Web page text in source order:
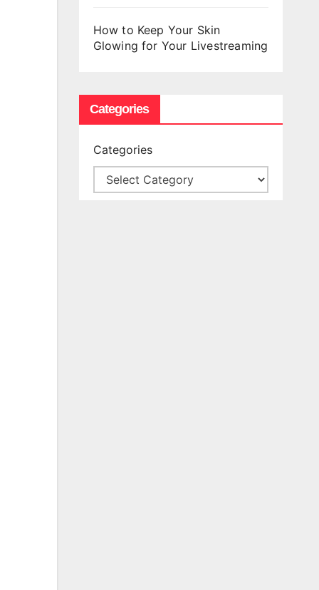
How to Keep Your Skin
Glowing for Your Livestreaming
Categories
Categories